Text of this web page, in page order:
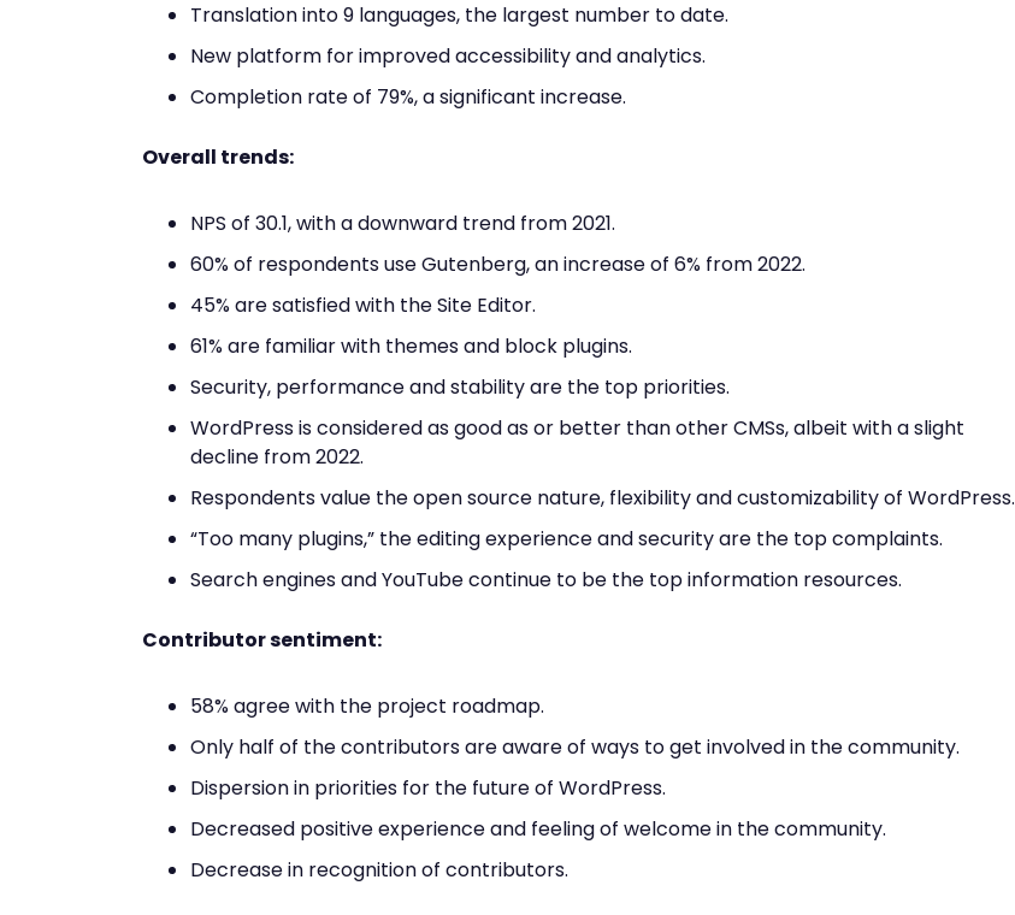
Translation into 9 languages, the largest number to date.
New platform for improved accessibility and analytics.
Completion rate of 79%, a significant increase.
Overall trends:
NPS of 30.1, with a downward trend from 2021.
60% of respondents use Gutenberg, an increase of 6% from 2022.
45% are satisfied with the Site Editor.
61% are familiar with themes and block plugins.
Security, performance and stability are the top priorities.
WordPress is considered as good as or better than other CMSs, albeit with a slight
decline from 2022.
Respondents value the open source nature, flexibility and customizability of WordPress.
“Too many plugins,” the editing experience and security are the top complaints.
Search engines and YouTube continue to be the top information resources.
Contributor sentiment:
58% agree with the project roadmap.
Only half of the contributors are aware of ways to get involved in the community.
Dispersion in priorities for the future of WordPress.
Decreased positive experience and feeling of welcome in the community.
Decrease in recognition of contributors.